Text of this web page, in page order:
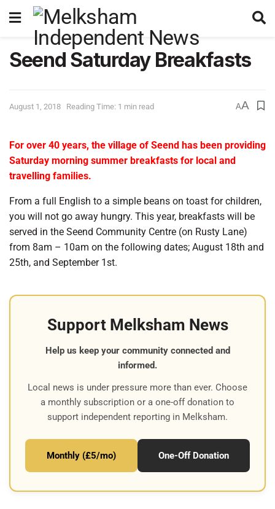
Seend Saturday Breakfasts
August 1, 2018 Reading Time: 1 min read AA
For over 40 years, the village of Seend has been providing
Saturday morning summer breakfasts for local and
travelling families.
From a full English to a simple beans on toast for children,
you will not go away hungry. This year, breakfasts will be
served in the Seend Community Centre (on Rusty Lane)
from 8am – 10am on the following dates; August 18th and
25th, and September 1st.
Support Melksham News
Help us keep your community connected and
informed.
Local news is under pressure more than ever. Choose
a monthly subscription or a one-off donation to
support independent reporting in Melksham.
Monthly (£5/mo) One-Off Donation